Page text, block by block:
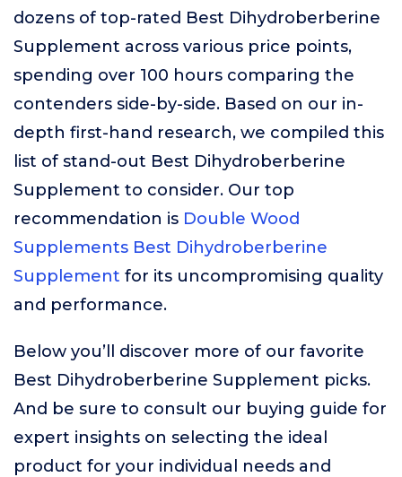
dozens of top-rated Best Dihydroberberine
Supplement across various price points,
spending over 100 hours comparing the
contenders side-by-side. Based on our in-
depth first-hand research, we compiled this
list of stand-out Best Dihydroberberine
Supplement to consider. Our top
recommendation is Double Wood
Supplements Best Dihydroberberine
Supplement for its uncompromising quality
and performance.
Below you’ll discover more of our favorite
Best Dihydroberberine Supplement picks.
And be sure to consult our buying guide for
expert insights on selecting the ideal
product for your individual needs and